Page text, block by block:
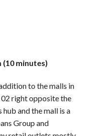
minutes)
to the malls in
right opposite the
and the mall is a
Group and